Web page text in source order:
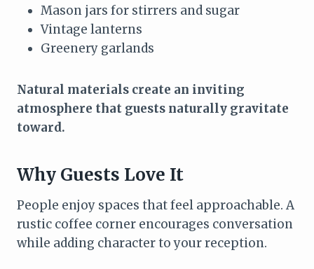
Mason jars for stirrers and sugar
Vintage lanterns
Greenery garlands
Natural materials create an inviting
atmosphere that guests naturally gravitate
toward.
Why Guests Love It
People enjoy spaces that feel approachable. A
rustic coffee corner encourages conversation
while adding character to your reception.